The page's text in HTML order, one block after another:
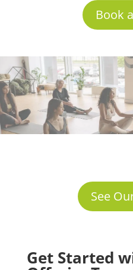
Book
See
Get Started